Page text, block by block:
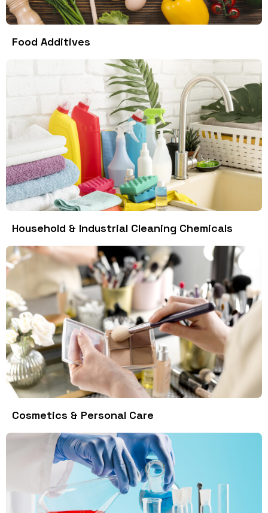
Food Additives
Household & Industrial Cleaning Chemicals
Cosmetics & Personal Care